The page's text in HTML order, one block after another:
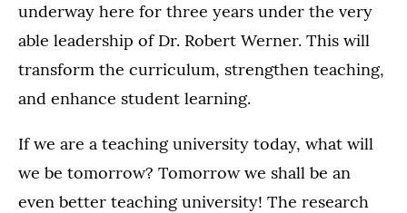
underway here for three years under the very
able leadership of Dr. Robert Werner. This will
transform the curriculum, strengthen teaching,
and enhance student learning.
If we are a teaching university today, what will
we be tomorrow? Tomorrow we shall be an
even better teaching university! The research